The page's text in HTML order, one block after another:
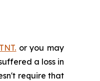
or you may
a loss in
require that